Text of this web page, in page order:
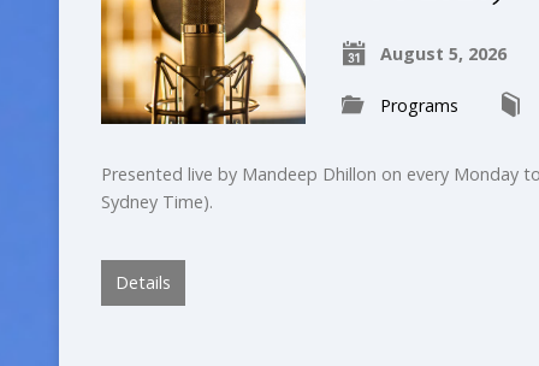
August 5, 2026
Programs
Presented live by Mandeep Dhillon on every Monday
Sydney Time).
Details